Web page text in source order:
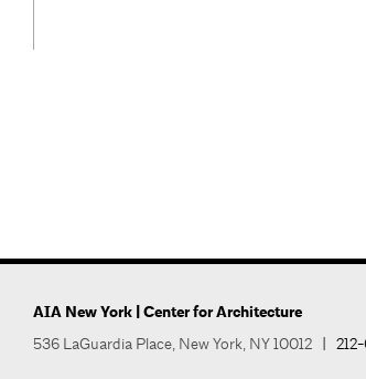
AIA New York | Center for Architecture
536 LaGuardia Place, New York, NY 10012 |